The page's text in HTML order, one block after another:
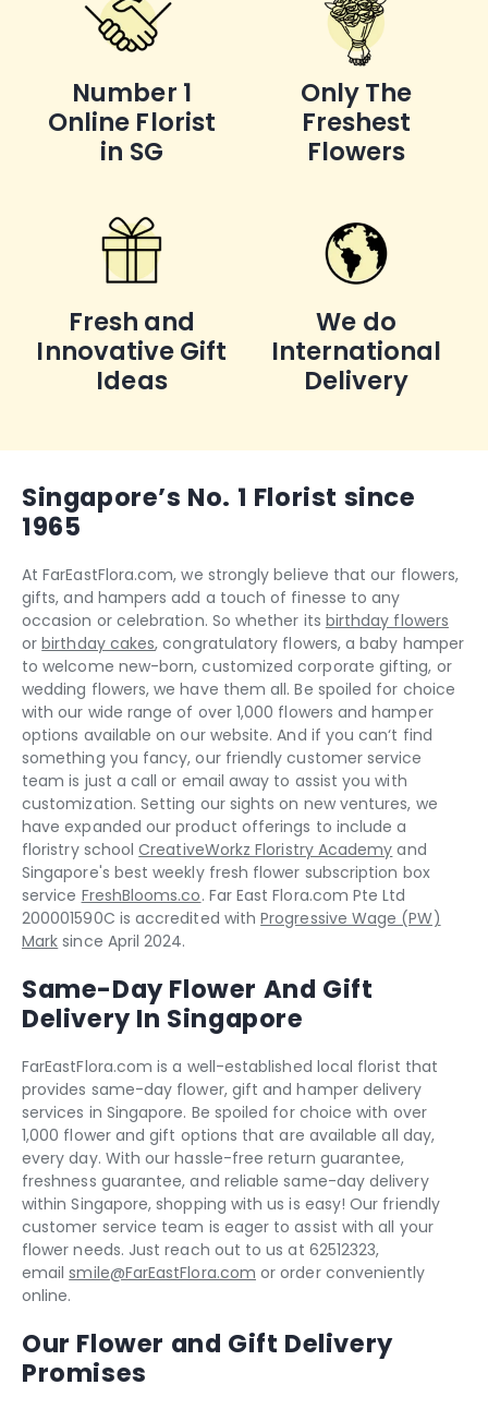
Number 1
Online Florist
in SG
Only The
Freshest
Flowers
Fresh and
Innovative Gift
Ideas
We do
International
Delivery
Singapore’s No. 1 Florist since
1965
At FarEastFlora.com, we strongly believe that our flowers,
gifts, and hampers add a touch of finesse to any
occasion or celebration. So whether its birthday flowers
orbirthday cakes, congratulatory flowers, a baby hamper
to welcome new-born, customized corporate gifting, or
wedding flowers, we have them all. Be spoiled for choice
with our wide range of over 1,000 flowers and hamper
options available on our website. And if you can‘t find
something you fancy, our friendly customer service
team is just a call or email away to assist you with
customization. Setting our sights on new ventures, we
have expanded our product offerings to include a
floristry schoolCreativeWorkz Floristry Academy and
Singapore's best weekly fresh flower subscription box
service FreshBlooms.co. Far East Flora.com Pte Ltd
200001590C is accredited withProgressive Wage (PW)
Mark since April 2024.
Same-Day Flower And Gift
Delivery In Singapore
FarEastFlora.com is a well-established local florist that
provides same-day flower, gift and hamper delivery
services in Singapore. Be spoiled for choice with over
1,000 flower and gift options that are available all day,
every day. With our hassle-free return guarantee,
freshness guarantee, and reliable same-day delivery
within Singapore, shopping with us is easy! Our friendly
customer service team is eager to assist with all your
flower needs. Just reach out to us at 62512323,
emailsmile@FarEastFlora.com or order conveniently
online.
Our Flower and Gift Delivery
Promises